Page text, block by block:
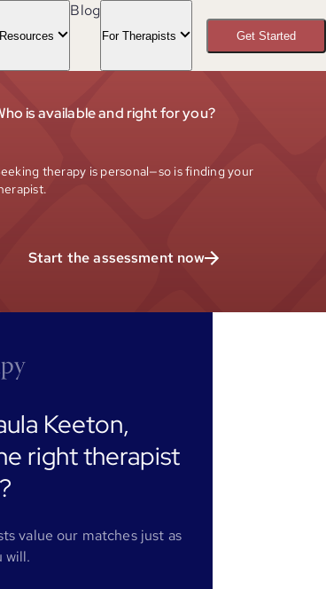
Blog
For Therapists Get Started
is available and right for you?
therapy is personal—so is finding your
Start the assessment now
Keeton,
right therapist
value our matches just as
will.